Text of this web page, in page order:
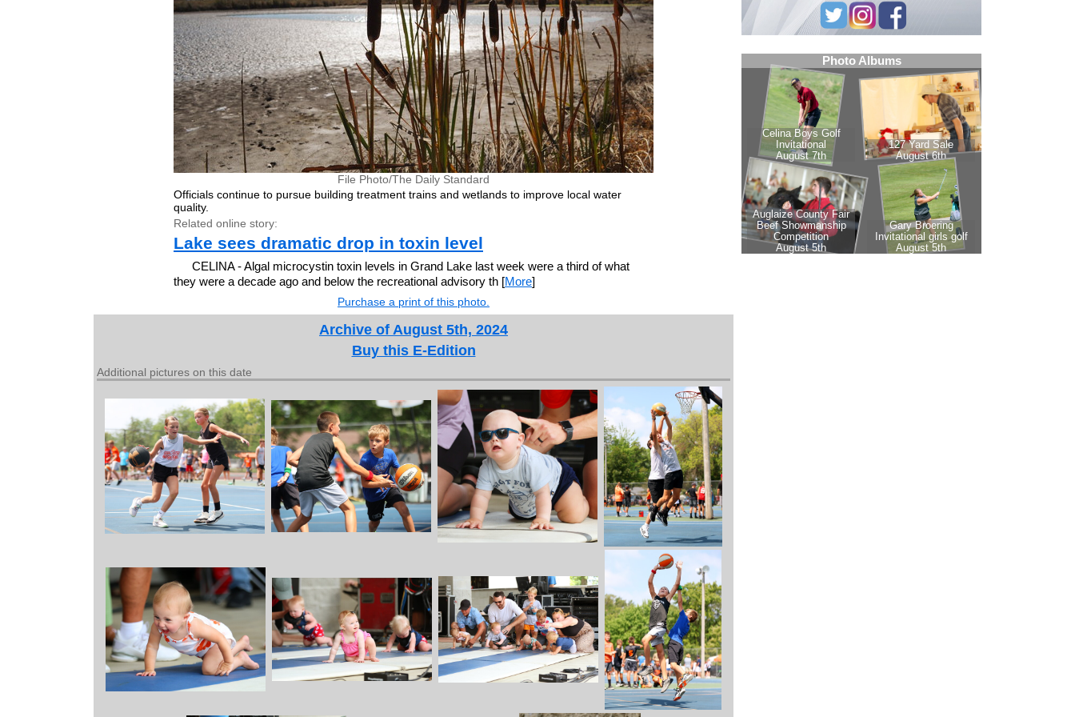
File Photo/The Daily Standard
Officials continue to pursue building treatment trains and wetlands to improve local water
quality.
Related online story:
Lake sees dramatic drop in toxin level
CELINA - Algal microcystin toxin levels in Grand Lake last week were a third of what
they were a decade ago and below the recreational advisory th [More]
Purchase a print of this photo.
Archive of August 5th, 2024
Buy this E-Edition
Additional pictures on this date